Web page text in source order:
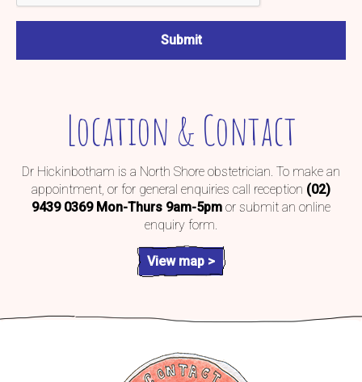
Location & Contact
Dr Hickinbotham is a North Shore obstetrician. To make an
appointment, or for general enquiries call reception (02)
9439 0369Mon-Thurs 9am-5pm or submit an online
enquiry form.
View map >